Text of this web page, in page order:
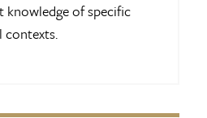
knowledge of specific